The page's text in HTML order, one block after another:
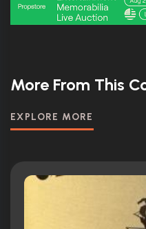
More From This
EXPLORE MORE